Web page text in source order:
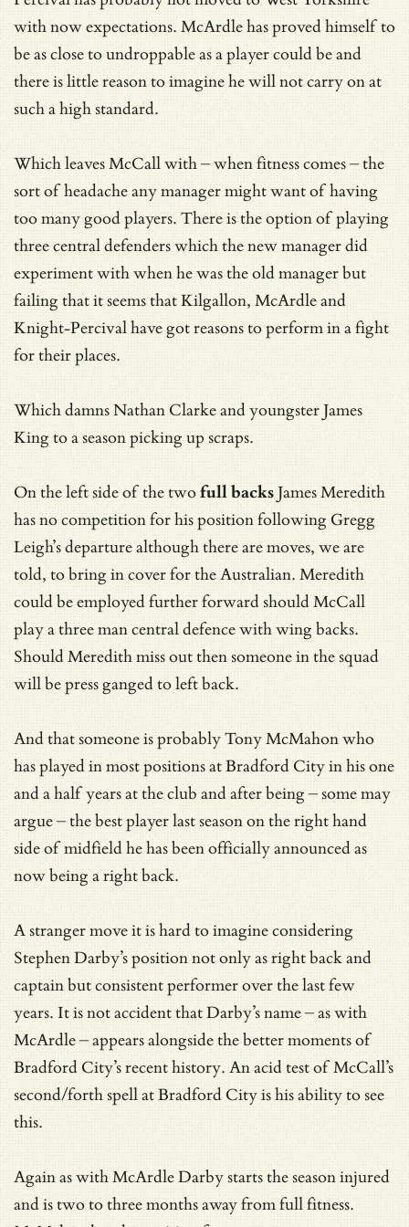
with now expectations. McArdle has proved himself to
be as close to undroppable as a player could be and
there is little reason to imagine he will not carry on at
such a high standard.
Which leaves McCall with – when fitness comes – the
sort of headache any manager might want of having
too many good players. There is the option of playing
three central defenders which the new manager did
experiment with when he was the old manager but
failing that it seems that Kilgallon, McArdle and
Knight-Percival have got reasons to perform in a fight
for their places.
Which damns Nathan Clarke and youngster James
King to a season picking up scraps.
On the left side of the twofull backsJames Meredith
has no competition for his position following Gregg
Leigh’s departure although there are moves, we are
told, to bring in cover for the Australian. Meredith
could be employed further forward should McCall
play a three man central defence with wing backs.
Should Meredith miss out then someone in the squad
will be press ganged to left back.
And that someone is probably Tony McMahon who
has played in most positions at Bradford City in his one
and a half years at the club and after being – some may
argue – the best player last season on the right hand
side of midfield he has been officially announced as
now being a right back.
A stranger move it is hard to imagine considering
Stephen Darby’s position not only as right back and
captain but consistent performer over the last few
years. It is not accident that Darby’s name – as with
McArdle – appears alongside the better moments of
Bradford City’s recent history. An acid test of McCall’s
second/forth spell at Bradford City is his ability to see
this.
Again as with McArdle Darby starts the season injured
and is two to three months away from full fitness.